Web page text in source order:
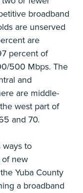
broadband
are unserved
are
percent of
500 Mbps. The
and
are middle-
west part of
and 70.
ways to
of new
Yuba County
a broadband